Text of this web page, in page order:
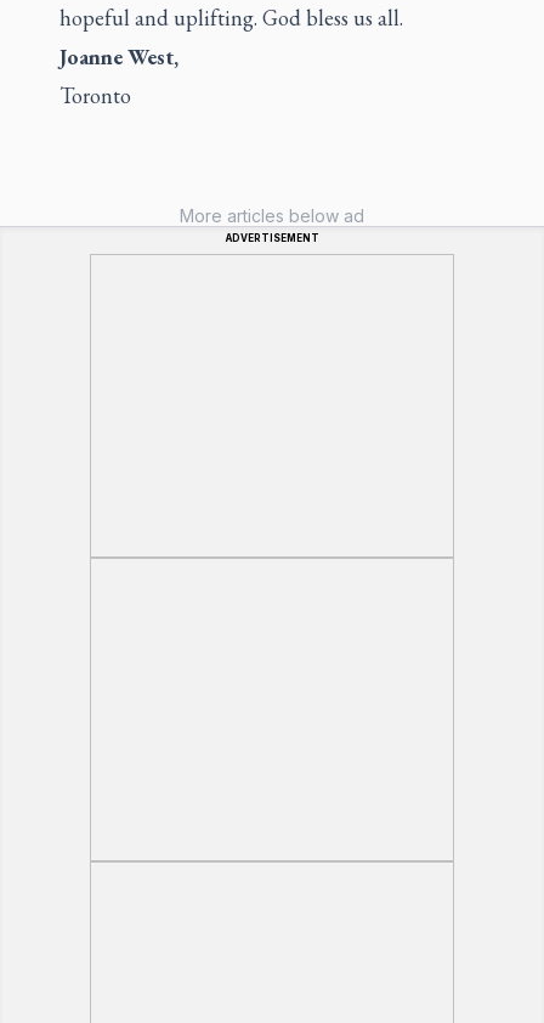
hopeful and uplifting. God bless us all.
Joanne West,
Toronto
More articles below ad
ADVERTISEMENT